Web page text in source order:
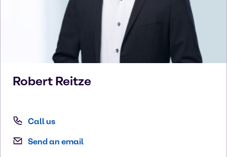
Robert Reitze
Call us
Send an email